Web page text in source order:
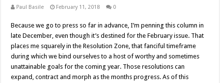
Paul Basile February 11, 2018 0
Because we go to press so far in advance, I’m penning this column in
late December, even though it’s destined for the February issue. That
places me squarely in the Resolution Zone, that fanciful timeframe
during which we bind ourselves to a host of worthy and sometimes
unattainable goals for the coming year. Those resolutions can
expand, contract and morph as the months progress. As of this